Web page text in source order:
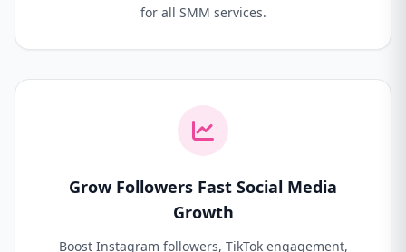
for all SMM services.
Grow Followers Fast Social Media
Growth
Boost Instagram followers, TikTok engagement,